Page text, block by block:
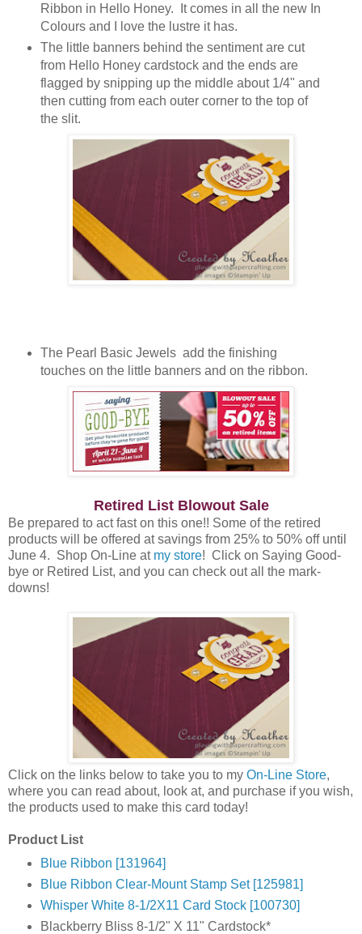
Ribbon in Hello Honey. It comes in all the new In
Colours and I love the lustre it has.
The little banners behind the sentiment are cut
from Hello Honey cardstock and the ends are
flagged by snipping up the middle about 1/4" and
then cutting from each outer corner to the top of
the slit.
The Pearl Basic Jewels add the finishing
touches on the little banners and on the ribbon.
Retired List Blowout Sale
Be prepared to act fast on this one!! Some of the retired
products will be offered at savings from 25% to 50% off until
June 4. Shop On-Line at my store! Click on Saying Good-
bye or Retired List, and you can check out all the mark-
downs!
Click on the links below to take you to my On-Line Store,
where you can read about, look at, and purchase if you wish,
the products used to make this card today!
Product List
Blue Ribbon [131964]
Blue Ribbon Clear-Mount Stamp Set [125981]
Whisper White 8-1/2X11 Card Stock [100730]
Blackberry Bliss 8-1/2" X 11" Cardstock*